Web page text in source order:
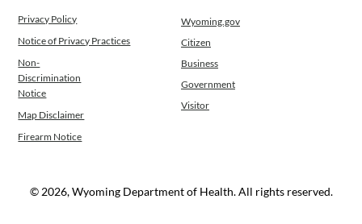
Privacy Policy
Notice of Privacy Practices
Non-
Discrimination
Notice
Map Disclaimer
Firearm Notice
Wyoming.gov
Citizen
Business
Government
Visitor
© 2026, Wyoming Department of Health. All rights reserved.